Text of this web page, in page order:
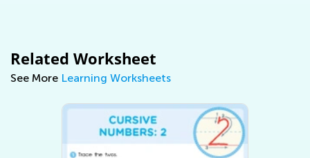
Related Worksheet
See More Learning Worksheets